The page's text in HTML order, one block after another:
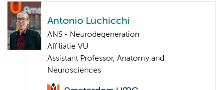
Antonio Luchicchi
ANS - Neurodegeneration
Affiliatie VU
Assistant Professor, Anatomy and
Neurosciences